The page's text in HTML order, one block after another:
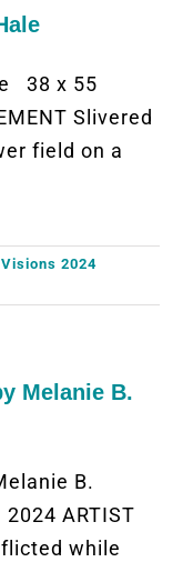
38 x 55
Slivered
field on a
2024
Melanie B.
B.
ARTIST
while